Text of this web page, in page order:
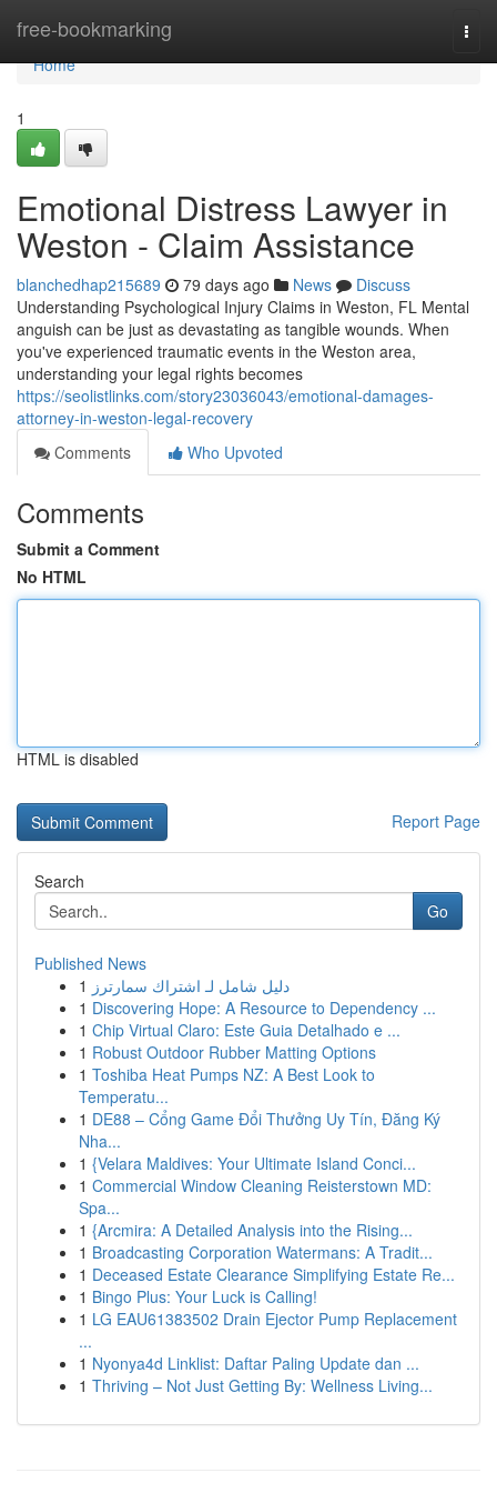
free-bookmarking
Home
Home
1
Emotional Distress Lawyer in
Weston - Claim Assistance
blanchedhap215689 79 days ago News
Discuss
Understanding Psychological Injury Claims in Weston, FL Mental
anguish can be just as devastating as tangible wounds. When
you've experienced traumatic events in the Weston area,
understanding your legal rights becomes
https://seolistlinks.com/story23036043/emotional-damages-
attorney-in-weston-legal-recovery
Comments
Who Upvoted
Comments
Submit a Comment
No HTML
HTML is disabled
Report Page
Search
Go
Published News
1 دليل شامل لـ اشتراك سمارترز
1 Discovering Hope: A Resource to Dependency ...
1 Chip Virtual Claro: Este Guia Detalhado e ...
1 Robust Outdoor Rubber Matting Options
1 Toshiba Heat Pumps NZ: A Best Look to
Temperatu...
1 DE88 – Cổng Game Đổi Thưởng Uy Tín, Đăng Ký
Nha...
1 {Velara Maldives: Your Ultimate Island Conci...
1 Commercial Window Cleaning Reisterstown MD:
Spa...
1 {Arcmira: A Detailed Analysis into the Rising...
1 Broadcasting Corporation Watermans: A Tradit...
1 Deceased Estate Clearance Simplifying Estate Re...
1 Bingo Plus: Your Luck is Calling!
1 LG EAU61383502 Drain Ejector Pump Replacement
...
1 Nyonya4d Linklist: Daftar Paling Update dan ...
1 Thriving – Not Just Getting By: Wellness Living...